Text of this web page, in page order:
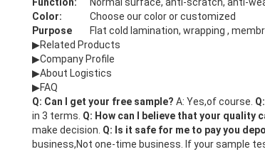
Color:
Choose our color or customized
Purpose
Flat cold lamination, wrapping ,
▶Related Products
▶Company Profile
▶About Logistics
▶FAQ
Q: Can I get your free sample? A: Yes,of course.
in 3 terms. Q: How can I believe that your quality
make decision. Q: Is it safe for me to pay you
business,Not one-time business. If your sample